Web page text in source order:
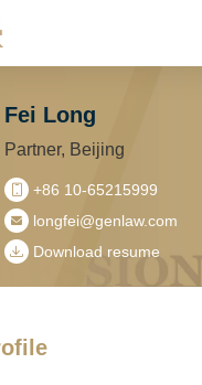
Fei Long
Partner, Beijing
+86 10-65215999
longfei@genlaw.com
Download resume